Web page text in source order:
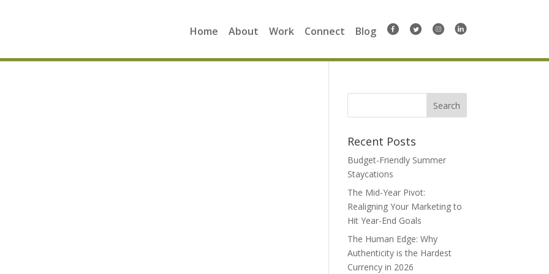
Home About Work Connect Blog
Search
Recent Posts
Budget-Friendly Summer
Staycations
The Mid-Year Pivot:
Realigning Your Marketing to
Hit Year-End Goals
The Human Edge: Why
Authenticity is the Hardest
Currency in 2026